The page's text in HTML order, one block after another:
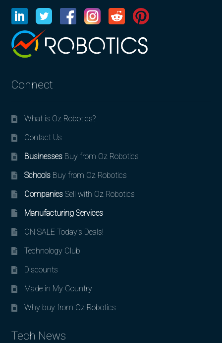
Connect
What is Oz Robotics?
Contact Us
BusinessesBuy from Oz Robotics
SchoolsBuy from Oz Robotics
CompaniesSell with Oz Robotics
Manufacturing Services
ON SALE Today’s Deals!
Technology Club
Discounts
Made in My Country
Why buy from Oz Robotics
Tech News